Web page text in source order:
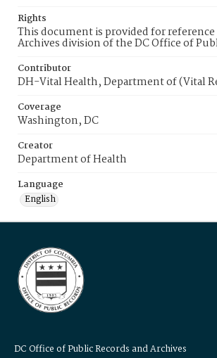
Rights
This document is provided for reference
Archives division of the DC Office of
Contributor
DH-Vital Health, Department of (Vital
Coverage
Washington, DC
Creator
Department of Health
Language
English
DC Office of Public Records and Archives